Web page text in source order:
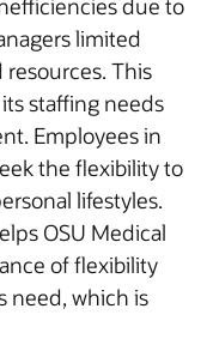
due to
limited
This
staffing needs
Employees in
the flexibility to
lifestyles.
OSU Medical
of flexibility
need, which is